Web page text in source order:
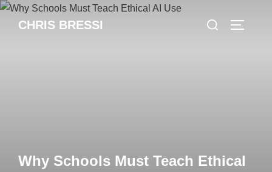
Skip
CHRIS BRESSI
Search
Why Schools Must Teach Ethical